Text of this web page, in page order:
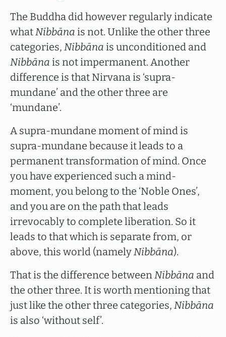
The Buddha did however regularly indicate
whatNibbāna is not. Unlike the other three
categories, Nibbāna is unconditioned and
Nibbāna is not impermanent. Another
difference is that Nirvana is ‘supra-
mundane’ and the other three are
‘mundane’.
A supra-mundane moment of mind is
supra-mundane because it leads to a
permanent transformation of mind. Once
you have experienced such a mind-
moment, you belong to the ‘Noble Ones’,
and you are on the path that leads
irrevocably to complete liberation. So it
leads to that which is separate from, or
above, this world (namelyNibbāna).
That is the difference betweenNibbāna and
the other three. It is worth mentioning that
just like the other three categories, Nibbāna
is also ‘without self’.